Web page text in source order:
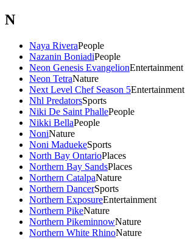
N
Naya RiveraPeople
Nazanin BoniadiPeople
Neon Genesis EvangelionEntertainment
Neon TetraNature
Next Level Chef Season 5Entertainment
Nhl PredatorsSports
Niki De Saint PhallePeople
Nikki BellaPeople
NoniNature
Noni MaduekeSports
North Bay OntarioPlaces
Northern Bay SandsPlaces
Northern CatalpaNature
Northern DancerSports
Northern ExposureEntertainment
Northern PikeNature
Northern PikeminnowNature
Northern White RhinoNature